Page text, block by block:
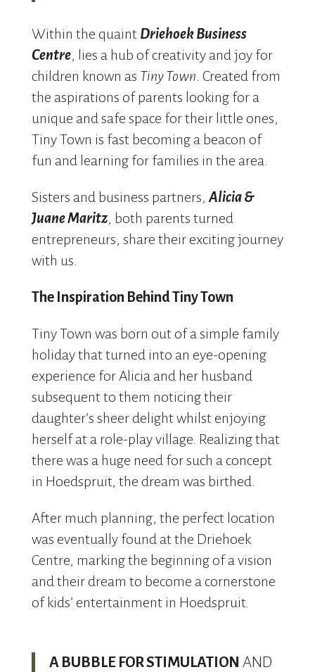
Within the quaint Driehoek Business
Centre, lies a hub of creativity and joy for
children known as Tiny Town Created from
the aspirations of parents looking for a
unique and safe space for their little ones,
Tiny Town is fast becoming a beacon of
fun and learning for families in the area.
Sisters and business partners, Alicia &
Juane Maritz, both parents turned
entrepreneurs, share their exciting journey
with us.
The Inspiration Behind Tiny Town
Tiny Town was born out of a simple family
holiday that turned into an eye-opening
experience for Alicia and her husband
subsequent to them noticing their
daughter’s sheer delight whilst enjoying
herself at a role-play village. Realizing that
there was a huge need for such a concept
in Hoedspruit, the dream was birthed.
After much planning, the perfect location
was eventually found at the Driehoek
Centre, marking the beginning of a vision
and their dream to become a cornerstone
of kids’ entertainment in Hoedspruit.
A BUBBLE FOR STIMULATION AND